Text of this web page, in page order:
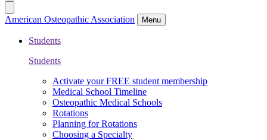
American Osteopathic Association Menu
Students
Students
Activate your FREE student membership
Medical School Timeline
Osteopathic Medical Schools
Rotations
Planning for Rotations
Choosing a Specialty